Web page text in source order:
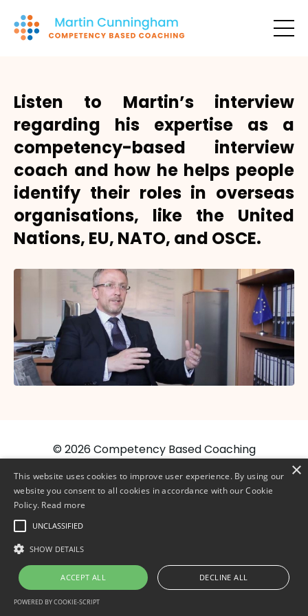
Listen to Martin’s interview
regarding his expertise as a
competency-based interview
coach and how he helps people
identify their roles in overseas
organisations, like the United
Nations, EU, NATO, and OSCE.
© 2026 Competency Based Coaching
×
This website uses cookies to improve user experience. By using our
website you consent to all cookies in accordance with our Cookie
Policy. Read more
UNCLASSIFIED
SHOW DETAILS
ACCEPT ALL DECLINE ALL
POWERED BY COOKIE-SCRIPT